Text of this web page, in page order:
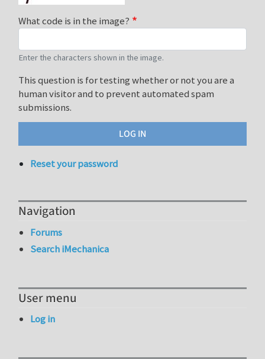
What code is in the image?
Enter the characters shown in the image.
This question is for testing whether or not you are a
human visitor and to prevent automated spam
submissions.
Reset your password
Navigation
Forums
Search iMechanica
User menu
Log in